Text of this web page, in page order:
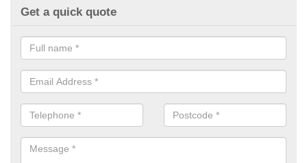
Get a quick quote